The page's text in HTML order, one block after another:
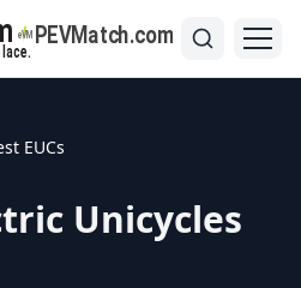
EUCs
Unicycles